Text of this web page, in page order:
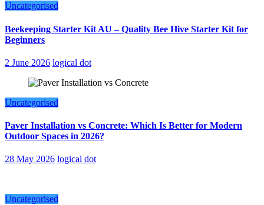
Uncategorised
Beekeeping Starter Kit AU – Quality Bee Hive Starter Kit for
Beginners
2 June 2026 logical dot
Uncategorised
Paver Installation vs Concrete: Which Is Better for Modern
Outdoor Spaces in 2026?
28 May 2026 logical dot
Uncategorised